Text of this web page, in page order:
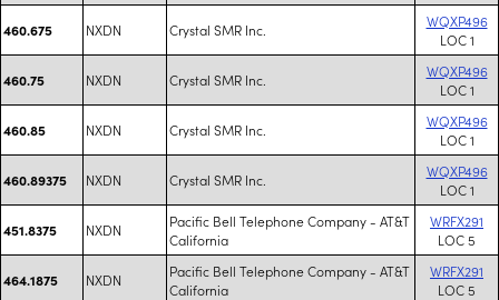
460.675 NXDN Crystal SMR Inc.
WQXP496
LOC 1
460.75 NXDN Crystal SMR Inc.
WQXP496
LOC 1
460.85 NXDN Crystal SMR Inc.
WQXP496
LOC 1
460.89375 NXDN Crystal SMR Inc.
WQXP496
LOC 1
451.8375 NXDN
Pacific Bell Telephone Company - AT&T
California
WRFX291
LOC 5
464.1875 NXDN
Pacific Bell Telephone Company - AT&T
California
WRFX291
LOC 5